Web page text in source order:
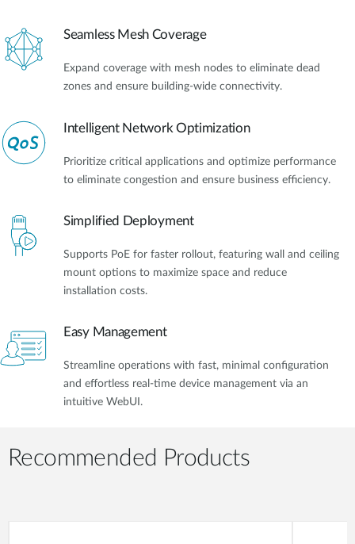
Seamless Mesh Coverage
Expand coverage with mesh nodes to eliminate dead
zones and ensure building-wide connectivity.
Intelligent Network Optimization
Prioritize critical applications and optimize performance
to eliminate congestion and ensure business efficiency.
Simplified Deployment
Supports PoE for faster rollout, featuring wall and ceiling
mount options to maximize space and reduce
installation costs.
Easy Management
Streamline operations with fast, minimal configuration
and effortless real-time device management via an
intuitive WebUI.
Recommended Products